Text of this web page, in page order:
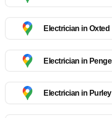
Electrician in Oxted
Electrician in Penge
Electrician in Purley